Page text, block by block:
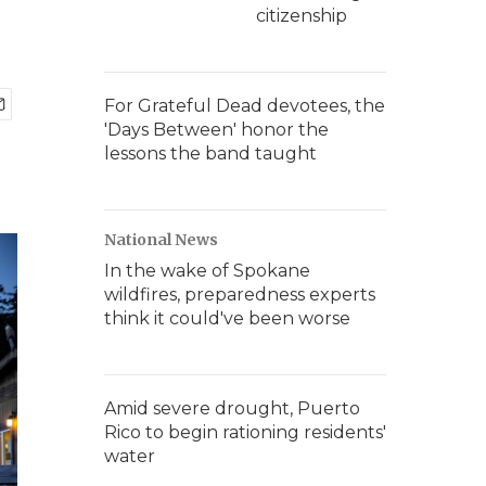
citizenship
For Grateful Dead devotees, the
'Days Between' honor the
lessons the band taught
National News
In the wake of Spokane
wildfires, preparedness experts
think it could've been worse
Amid severe drought, Puerto
Rico to begin rationing residents'
water